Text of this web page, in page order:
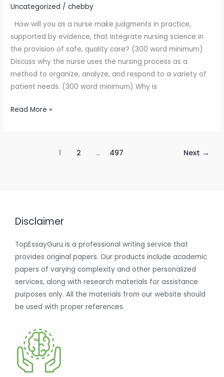
Uncategorized /chebby
How will you as a nurse make judgments in practice,
supported by evidence, that integrate nursing science in
the provision of safe, quality care? (300 word minimum)
Discuss why the nurse uses the nursing process as a
method to organize, analyze, and respond to a variety of
patient needs. (300 word minimum) Why is
Read More »
1 2 … 497 Next →
Disclaimer
TopEssayGuru is a professional writing service that
provides original papers. Our products include academic
papers of varying complexity and other personalized
services, along with research materials for assistance
purposes only. All the materials from our website should
be used with proper references.